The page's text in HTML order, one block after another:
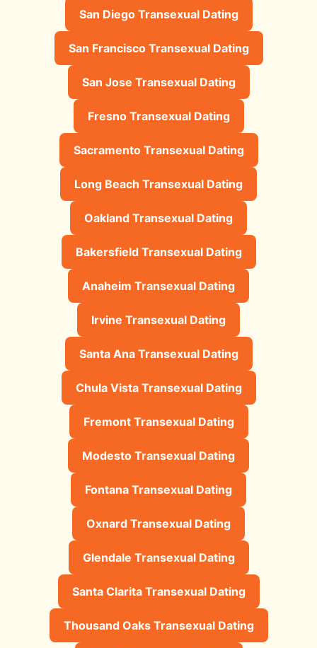
San Diego Transexual Dating
San Francisco Transexual Dating
San Jose Transexual Dating
Fresno Transexual Dating
Sacramento Transexual Dating
Long Beach Transexual Dating
Oakland Transexual Dating
Bakersfield Transexual Dating
Anaheim Transexual Dating
Irvine Transexual Dating
Santa Ana Transexual Dating
Chula Vista Transexual Dating
Fremont Transexual Dating
Modesto Transexual Dating
Fontana Transexual Dating
Oxnard Transexual Dating
Glendale Transexual Dating
Santa Clarita Transexual Dating
Thousand Oaks Transexual Dating